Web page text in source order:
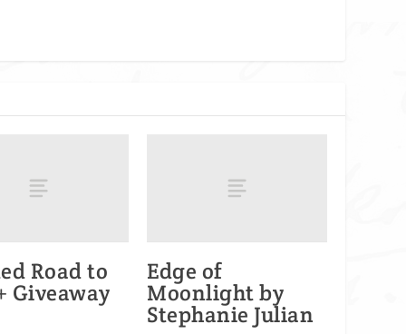
Road to
Giveaway
Edge of
Moonlight by
Stephanie Julian